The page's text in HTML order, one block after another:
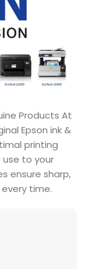
Products At
Epson ink &
printing
to your
ensure sharp,
time.